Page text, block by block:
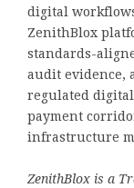
digital
ZenithBlox
standards-
audit evidence,
regulated
payment
infrastructure
ZenithBlox is a